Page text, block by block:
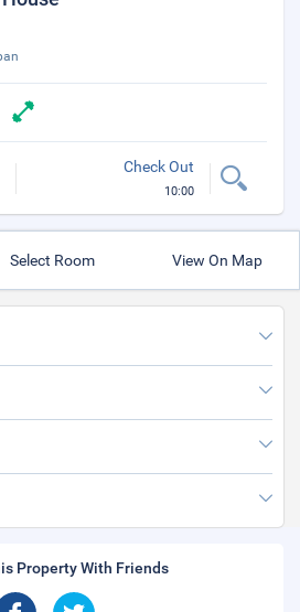
Check Out
10:00
Select Room View On Map
Property With Friends